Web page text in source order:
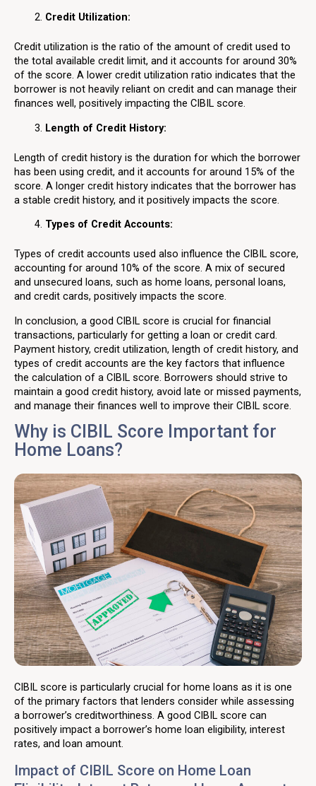
Credit Utilization:
Credit utilization is the ratio of the amount of credit used to
the total available credit limit, and it accounts for around 30%
of the score. A lower credit utilization ratio indicates that the
borrower is not heavily reliant on credit and can manage their
finances well, positively impacting the CIBIL score.
Length of Credit History:
Length of credit history is the duration for which the borrower
has been using credit, and it accounts for around 15% of the
score. A longer credit history indicates that the borrower has
a stable credit history, and it positively impacts the score.
Types of Credit Accounts:
Types of credit accounts used also influence the CIBIL score,
accounting for around 10% of the score. A mix of secured
and unsecured loans, such as home loans, personal loans,
and credit cards, positively impacts the score.
In conclusion, a good CIBIL score is crucial for financial
transactions, particularly for getting a loan or credit card.
Payment history, credit utilization, length of credit history, and
types of credit accounts are the key factors that influence
the calculation of a CIBIL score. Borrowers should strive to
maintain a good credit history, avoid late or missed payments,
and manage their finances well to improve their CIBIL score.
Why is CIBIL Score Important for
Home Loans?
CIBIL score is particularly crucial for home loans as it is one
of the primary factors that lenders consider while assessing
a borrower’s creditworthiness. A good CIBIL score can
positively impact a borrower’s home loan eligibility, interest
rates, and loan amount.
Impact of CIBIL Score on Home Loan